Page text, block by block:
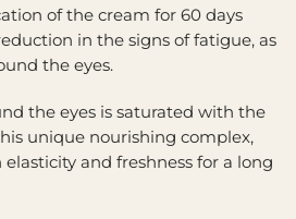
of the cream for 60 days
in the signs of fatigue, as
the eyes.
the eyes is saturated with the
unique nourishing complex,
and freshness for a long